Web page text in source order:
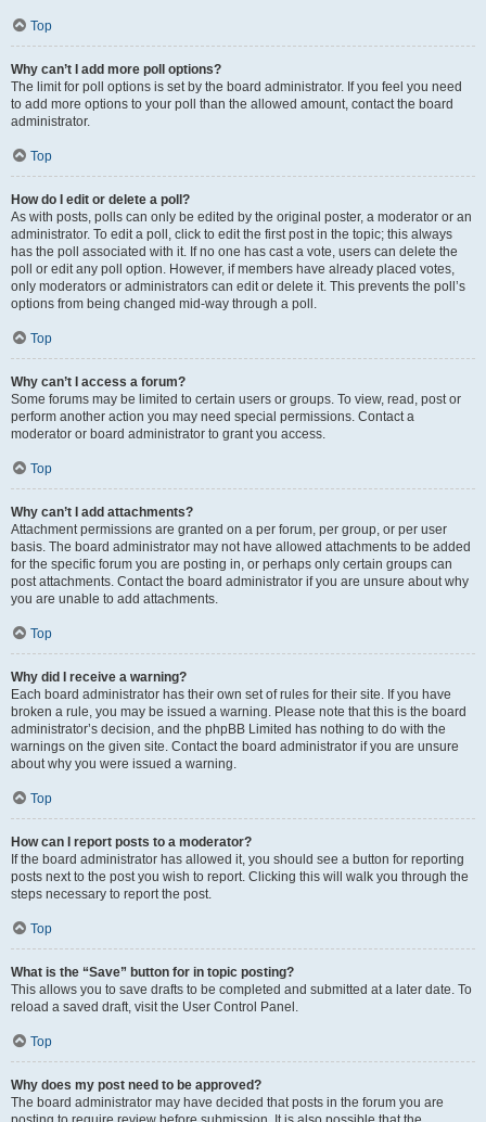
Top
Why can’t I add more poll options?
The limit for poll options is set by the board administrator. If you feel you need
to add more options to your poll than the allowed amount, contact the board
administrator.
Top
How do I edit or delete a poll?
As with posts, polls can only be edited by the original poster, a moderator or an
administrator. To edit a poll, click to edit the first post in the topic; this always
has the poll associated with it. If no one has cast a vote, users can delete the
poll or edit any poll option. However, if members have already placed votes,
only moderators or administrators can edit or delete it. This prevents the poll’s
options from being changed mid-way through a poll.
Top
Why can’t I access a forum?
Some forums may be limited to certain users or groups. To view, read, post or
perform another action you may need special permissions. Contact a
moderator or board administrator to grant you access.
Top
Why can’t I add attachments?
Attachment permissions are granted on a per forum, per group, or per user
basis. The board administrator may not have allowed attachments to be added
for the specific forum you are posting in, or perhaps only certain groups can
post attachments. Contact the board administrator if you are unsure about why
you are unable to add attachments.
Top
Why did I receive a warning?
Each board administrator has their own set of rules for their site. If you have
broken a rule, you may be issued a warning. Please note that this is the board
administrator’s decision, and the phpBB Limited has nothing to do with the
warnings on the given site. Contact the board administrator if you are unsure
about why you were issued a warning.
Top
How can I report posts to a moderator?
If the board administrator has allowed it, you should see a button for reporting
posts next to the post you wish to report. Clicking this will walk you through the
steps necessary to report the post.
Top
What is the “Save” button for in topic posting?
This allows you to save drafts to be completed and submitted at a later date. To
reload a saved draft, visit the User Control Panel.
Top
Why does my post need to be approved?
The board administrator may have decided that posts in the forum you are